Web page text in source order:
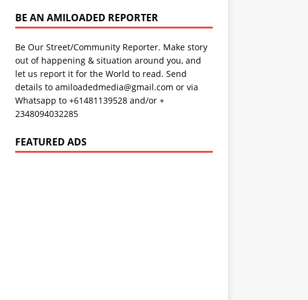
BE AN AMILOADED REPORTER
Be Our Street/Community Reporter. Make story
out of happening & situation around you, and
let us report it for the World to read. Send
details to amiloadedmedia@gmail.com or via
Whatsapp to +61481139528 and/or +
2348094032285
FEATURED ADS